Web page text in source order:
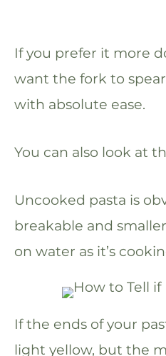
If you prefer it more
want the fork to
with absolute ease.
You can also look at
Uncooked pasta is
breakable and
on water as it’s
If the ends of your
light yellow, but the